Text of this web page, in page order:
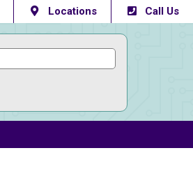
Locations Call Us